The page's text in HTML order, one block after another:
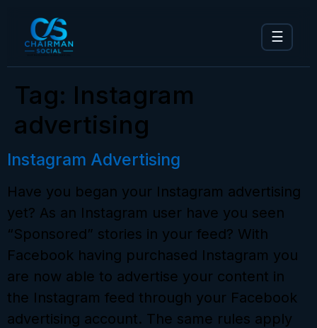
☰
Tag: Instagram
advertising
Instagram Advertising
Have you began your Instagram advertising
yet? As an Instagram user have you seen
“Sponsored” stories in your feed? With
Facebook having purchased Instagram you
are now able to advertise your content in
the Instagram feed through your Facebook
advertising account. The same rules apply